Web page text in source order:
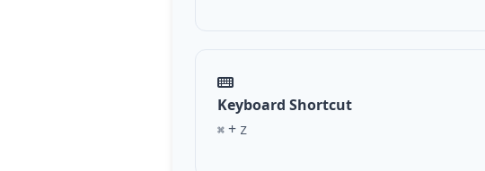
Keyboard Shortcut
⌘ + Z